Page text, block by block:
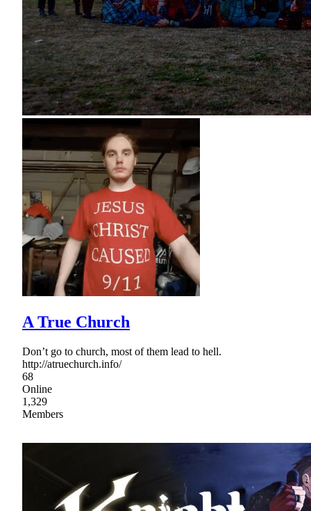
A True Church
Don’t go to church, most of them lead to hell.
http://atruechurch.info/
68
Online
1,329
Members